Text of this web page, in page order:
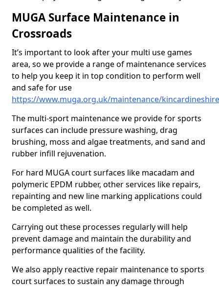
MUGA Surface Maintenance in
Crossroads
It’s important to look after your multi use games
area, so we provide a range of maintenance services
to help you keep it in top condition to perform well
and safe for use
https://www.muga.org.uk/maintenance/
The multi-sport maintenance we provide for sports
surfaces can include pressure washing, drag
brushing, moss and algae treatments, and sand and
rubber infill rejuvenation.
For hard MUGA court surfaces like macadam and
polymeric EPDM rubber, other services like repairs,
repainting and new line marking applications could
be completed as well.
Carrying out these processes regularly will help
prevent damage and maintain the durability and
performance qualities of the facility.
We also apply reactive repair maintenance to sports
court surfaces to sustain any damage through